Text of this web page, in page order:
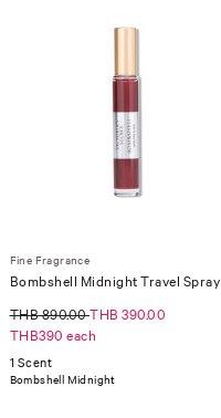
Fine Fragrance
Bombshell Midnight Travel Spray
THB 890.00THB 390.00
THB390 each
1 Scent
Bombshell Midnight